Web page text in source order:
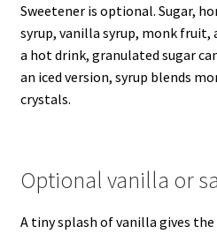
Sweetener is optional. Sugar,
syrup, vanilla syrup, monk fruit,
a hot drink, granulated sugar
an iced version, syrup blends
crystals.
Optional vanilla or
A tiny splash of vanilla gives